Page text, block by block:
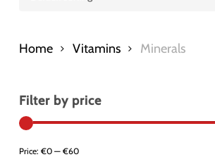
Home Vitamins Minerals
Filter by price
Price: €0— €60